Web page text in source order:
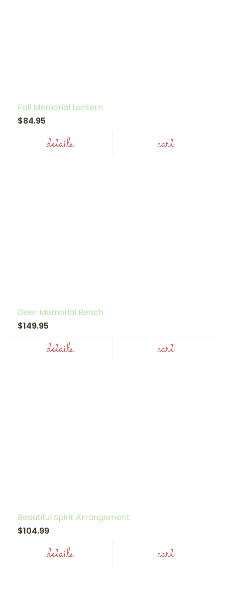
Fall Memorial Lantern
$84.95
details cart
Deer Memorial Bench
$149.95
details cart
Beautiful Spirit Arrangement
$104.99
details cart